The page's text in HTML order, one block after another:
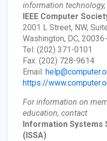
information
IEEE Computer
2001 L Street, NW,
Washington, DC,
Tel: (202) 371-0101
Fax: (202) 728-9614
Email:
https://
For information on
education, contact
Information Systems
(ISSA)